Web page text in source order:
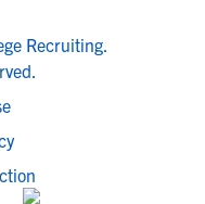
Recruiting.